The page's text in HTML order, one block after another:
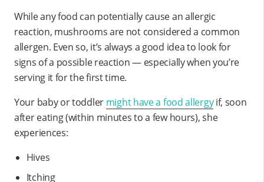
While any food can potentially cause an allergic
reaction, mushrooms are not considered a common
allergen. Even so, it’s always a good idea to look for
signs of a possible reaction — especially when you’re
serving it for the first time.
Your baby or toddler might have a food allergyif, soon
after eating (within minutes to a few hours), she
experiences:
Hives
Itching